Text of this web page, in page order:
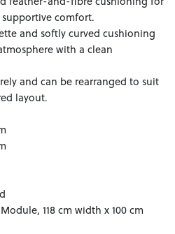
comfort.
and softly curved cushioning
with a clean
and can be rearranged to suit
layout.
118 cm width x 100 cm